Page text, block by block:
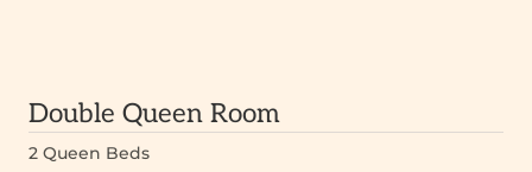
Double Queen Room
2 Queen Beds